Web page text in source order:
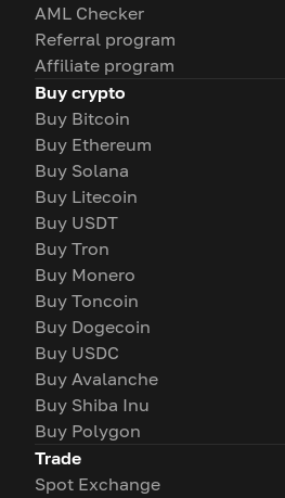
AML Checker
Referral program
Affiliate program
Buy crypto
Buy Bitcoin
Buy Ethereum
Buy Solana
Buy Litecoin
Buy USDT
Buy Tron
Buy Monero
Buy Toncoin
Buy Dogecoin
Buy USDC
Buy Avalanche
Buy Shiba Inu
Buy Polygon
Trade
Spot Exchange